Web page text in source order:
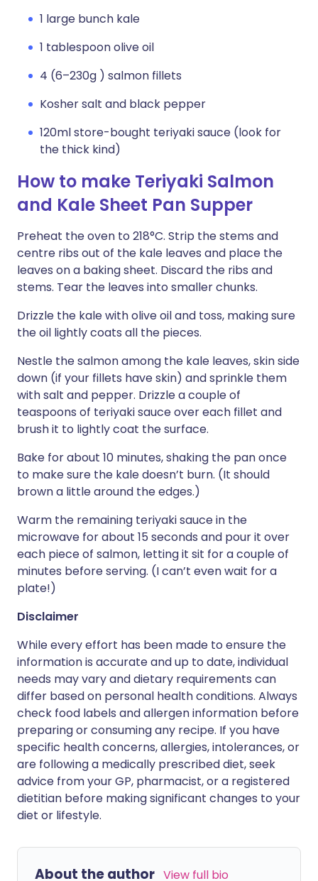
1 large bunch kale
1 tablespoon olive oil
4 (6–230g ) salmon fillets
Kosher salt and black pepper
120ml store-bought teriyaki sauce (look for
the thick kind)
How to make Teriyaki Salmon
and Kale Sheet Pan Supper
Preheat the oven to 218°C. Strip the stems and
centre ribs out of the kale leaves and place the
leaves on a baking sheet. Discard the ribs and
stems. Tear the leaves into smaller chunks.
Drizzle the kale with olive oil and toss, making sure
the oil lightly coats all the pieces.
Nestle the salmon among the kale leaves, skin side
down (if your fillets have skin) and sprinkle them
with salt and pepper. Drizzle a couple of
teaspoons of teriyaki sauce over each fillet and
brush it to lightly coat the surface.
Bake for about 10 minutes, shaking the pan once
to make sure the kale doesn’t burn. (It should
brown a little around the edges.)
Warm the remaining teriyaki sauce in the
microwave for about 15 seconds and pour it over
each piece of salmon, letting it sit for a couple of
minutes before serving. (I can’t even wait for a
plate!)
Disclaimer
While every effort has been made to ensure the
information is accurate and up to date, individual
needs may vary and dietary requirements can
differ based on personal health conditions. Always
check food labels and allergen information before
preparing or consuming any recipe. If you have
specific health concerns, allergies, intolerances, or
are following a medically prescribed diet, seek
advice from your GP, pharmacist, or a registered
dietitian before making significant changes to your
diet or lifestyle.
About the author View full bio